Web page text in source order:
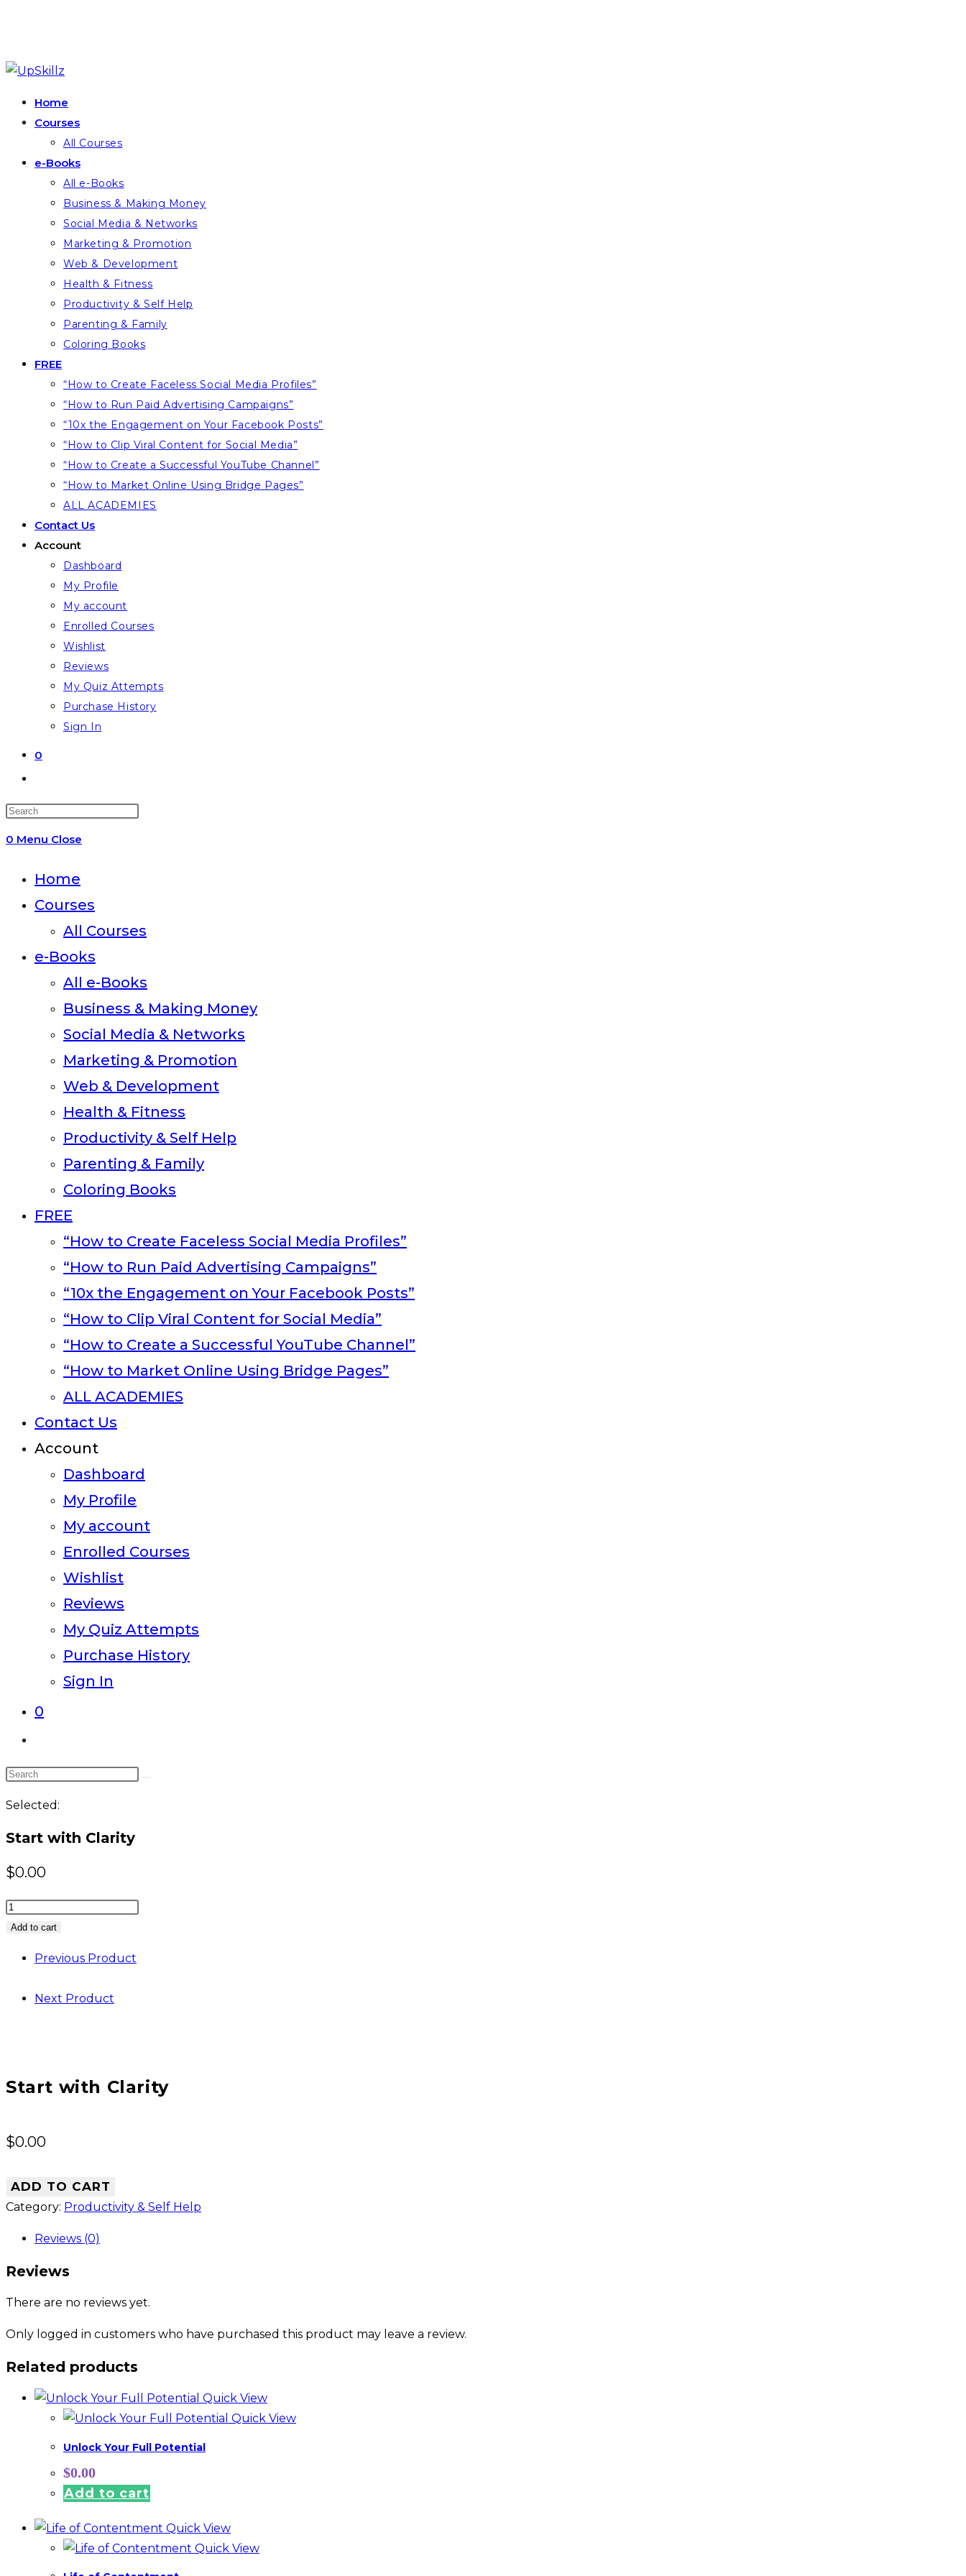
Skip
contentHome
Courses
All Courses
e-Books
All e-Books
Business & Making Money
Social Media & Networks
Marketing & Promotion
Web & Development
Health & Fitness
Productivity & Self Help
Parenting & Family
Coloring Books
FREE
“How to Create Faceless Social Media Profiles”
“How to Run Paid Advertising Campaigns”
“10x the Engagement on Your Facebook Posts”
“How to Clip Viral Content for Social Media”
“How to Create a Successful YouTube Channel”
“How to Market Online Using Bridge Pages”
ALL ACADEMIES
Contact Us
Account
Dashboard
My Profile
My account
Enrolled Courses
Wishlist
Reviews
My Quiz Attempts
Purchase History
Sign In
0
search
Press
panel.
0 Menu Close
Home
Courses
All Courses
e-Books
All e-Books
Business & Making Money
Social Media & Networks
Marketing & Promotion
Web & Development
Health & Fitness
Productivity & Self Help
Parenting & Family
Coloring Books
FREE
“How to Create Faceless Social Media Profiles”
“How to Run Paid Advertising Campaigns”
“10x the Engagement on Your Facebook Posts”
“How to Clip Viral Content for Social Media”
“How to Create a Successful YouTube Channel”
“How to Market Online Using Bridge Pages”
ALL ACADEMIES
Contact Us
Account
Dashboard
My Profile
My account
Enrolled Courses
Wishlist
Reviews
My Quiz Attempts
Purchase History
Sign In
0
website
Search
website
Selected:
Start with Clarity
$0.00
Start
with
quantity
Add to cart
Previous Product
Next Product
Start with Clarity
$0.00
ADD TO CART
Category: Productivity & Self Help
Reviews (0)
Reviews
There are no reviews yet.
Only logged in customers who have purchased this product may leave a review.
Related products
Quick View
Quick View
Unlock Your Full Potential
$0.00
Add to cart
Quick View
Quick View